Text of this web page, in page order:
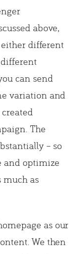
above,
different
can send
variation and
The
– so
and optimize
much as
as our
We then